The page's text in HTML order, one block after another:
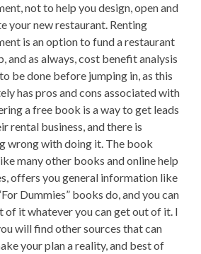
Ways To Store Large Quantity Of
Pho Broth When You Made Too
Much Of It
Quick Cook Banh Pho Noodle
Designing Pho Service And Final
Plating/Expediting Floor Plan
Improving the Pho Menu For
Mainstream Appeal
not to help you design, open and
your new restaurant. Renting
is an option to fund a restaurant
and as always, cost benefit analysis
be done before jumping in, as this
has pros and cons associated with
a free book is a way to get leads
rental business, and there is
wrong with doing it. The book
many other books and online help
offers you general information like
Dummies” books do, and you can
of it whatever you can get out of it. I
will find other sources that can
your plan a reality, and best of